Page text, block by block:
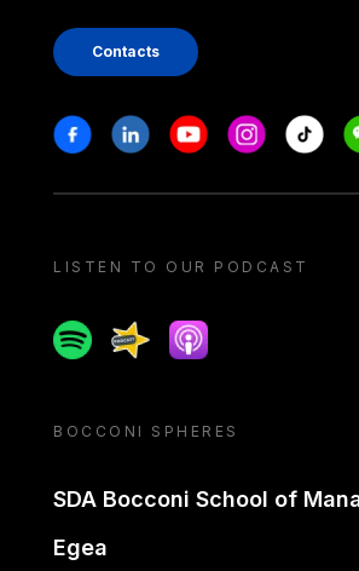
Contacts
Stay in touch
FacebookLinkedinYoutubeInstagram
Tiktok
LISTEN TO OUR PODCAST
SpotifySpreakerApple podcast
BOCCONI SPHERES
SDA Bocconi School of
Egea